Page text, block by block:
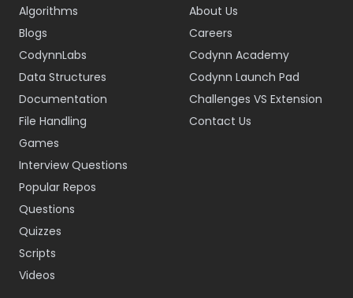
Algorithms
Blogs
CodynnLabs
Data Structures
Documentation
File Handling
Games
Interview Questions
Popular Repos
Questions
Quizzes
Scripts
Videos
About Us
Careers
Codynn Academy
Codynn Launch Pad
Challenges VS Extension
Contact Us